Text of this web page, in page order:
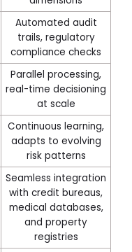
Automated audit
trails, regulatory
compliance checks
Parallel processing,
real-time decisioning
at scale
Continuous learning,
adapts to evolving
risk patterns
Seamless integration
with credit bureaus,
medical databases,
and property
registries